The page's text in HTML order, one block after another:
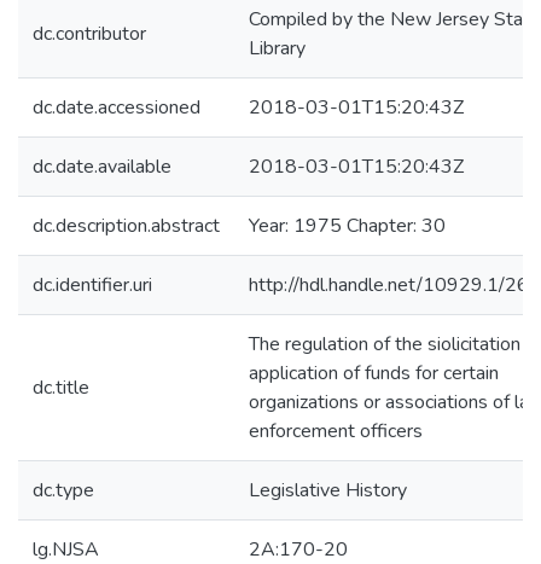
dc.contributor
Compiled by the New Jersey State
Library
dc.date.accessioned 2018-03-01T15:20:43Z
dc.date.available 2018-03-01T15:20:43Z
dc.description.abstract Year: 1975 Chapter: 30
dc.identifier.uri http://hdl.handle.net/10929.1/
dc.title
The regulation of the siolicitation
application of funds for certain
organizations or associations of
enforcement officers
dc.type Legislative History
lg.NJSA 2A:170-20